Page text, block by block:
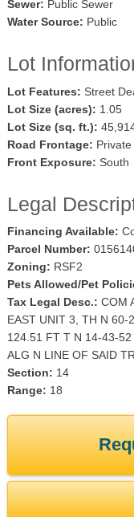
Sewer: Public Sewer
Water Source: Public
Lot
Lot Features: Street
Lot Size (acres): 1.05
Lot Size (sq. ft.):
Road Frontage:
Front Exposure: South
Legal
Financing Available:
Parcel Number:
Zoning: RSF2
Pets Allowed/Pet
Tax Legal Desc.: COM
EAST UNIT 3, TH N
124.51 FT T N 14-43-
ALG N LINE OF SAID
Section: 14
Range: 18